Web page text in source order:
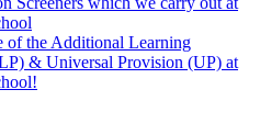
of the Additional Learning
& Universal Provision (UP) at